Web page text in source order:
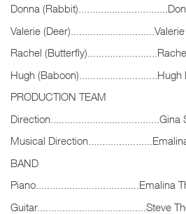
Donna
Valerie
Rachel
Hugh (Baboon)............................Hugh
PRODUCTION TEAM
Direction.......................................Gina
Musical
BAND
Piano.....................................Emalina
Guitar.......................................Steve